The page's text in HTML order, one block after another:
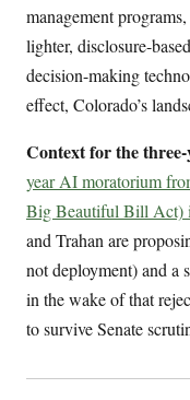
management
lighter, disclosure-
decision-making
effect, Colorado’s
Context for the
year AI moratorium
Big Beautiful Bill Act)
and Trahan are
not deployment) and a
in the wake of that
to survive Senate